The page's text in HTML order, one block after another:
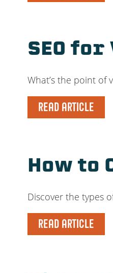
SEO for
What’s the point of
READ ARTICLE
How to
Discover the types
READ ARTICLE